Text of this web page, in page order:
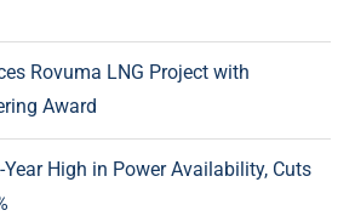
Rovuma LNG Project with
Award
High in Power Availability, Cuts